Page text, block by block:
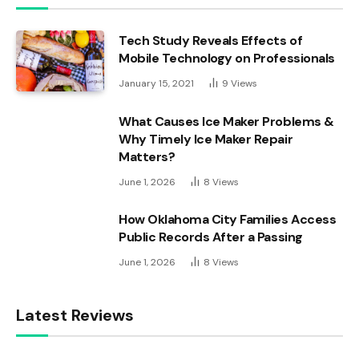
Tech Study Reveals Effects of
Mobile Technology on Professionals
January 15, 2021 9 Views
What Causes Ice Maker Problems &
Why Timely Ice Maker Repair
Matters?
June 1, 2026 8 Views
How Oklahoma City Families Access
Public Records After a Passing
June 1, 2026 8 Views
Latest Reviews